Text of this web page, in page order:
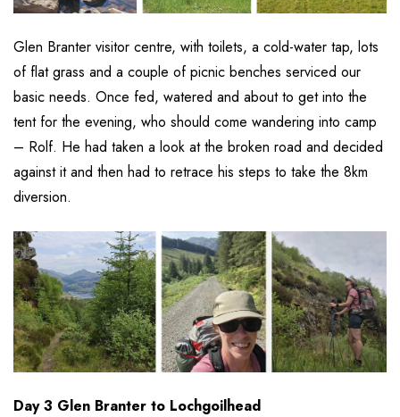
Glen Branter visitor centre, with toilets, a cold-water tap, lots
of flat grass and a couple of picnic benches serviced our
basic needs. Once fed, watered and about to get into the
tent for the evening, who should come wandering into camp
– Rolf. He had taken a look at the broken road and decided
against it and then had to retrace his steps to take the 8km
diversion.
Day 3 Glen Branter to Lochgoilhead